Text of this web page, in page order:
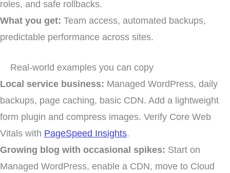
roles, and safe rollbacks.
What you get: Team access, automated backups,
predictable performance across sites.
Real-world examples you can copy
Local service business: Managed WordPress, daily
backups, page caching, basic CDN. Add a lightweight
form plugin and compress images. Verify Core Web
Vitals with PageSpeed Insights.
Growing blog with occasional spikes: Start on
Managed WordPress, enable a CDN, move to Cloud